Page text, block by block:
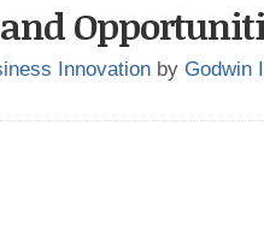
and
Innovation by Godwin